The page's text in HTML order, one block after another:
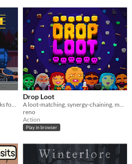
Drop Loot
reno
Action
Play in browser